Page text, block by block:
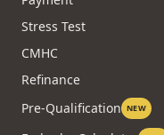
Stress Test
CMHC
Refinance
Pre-Qualification NEW